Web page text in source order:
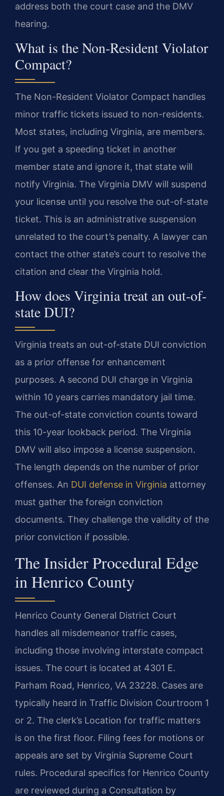
address both the court case and the DMV
hearing.
What is the Non-Resident Violator
Compact?
The Non-Resident Violator Compact handles
minor traffic tickets issued to non-residents.
Most states, including Virginia, are members.
If you get a speeding ticket in another
member state and ignore it, that state will
notify Virginia. The Virginia DMV will suspend
your license until you resolve the out-of-state
ticket. This is an administrative suspension
unrelated to the court’s penalty. A lawyer can
contact the other state’s court to resolve the
citation and clear the Virginia hold.
How does Virginia treat an out-of-
state DUI?
Virginia treats an out-of-state DUI conviction
as a prior offense for enhancement
purposes. A second DUI charge in Virginia
within 10 years carries mandatory jail time.
The out-of-state conviction counts toward
this 10-year lookback period. The Virginia
DMV will also impose a license suspension.
The length depends on the number of prior
offenses. An DUI defense in Virginia attorney
must gather the foreign conviction
documents. They challenge the validity of the
prior conviction if possible.
The Insider Procedural Edge
in Henrico County
Henrico County General District Court
handles all misdemeanor traffic cases,
including those involving interstate compact
issues. The court is located at 4301 E.
Parham Road, Henrico, VA 23228. Cases are
typically heard in Traffic Division Courtroom 1
or 2. The clerk’s Location for traffic matters
is on the first floor. Filing fees for motions or
appeals are set by Virginia Supreme Court
rules. Procedural specifics for Henrico County
are reviewed during a Consultation by